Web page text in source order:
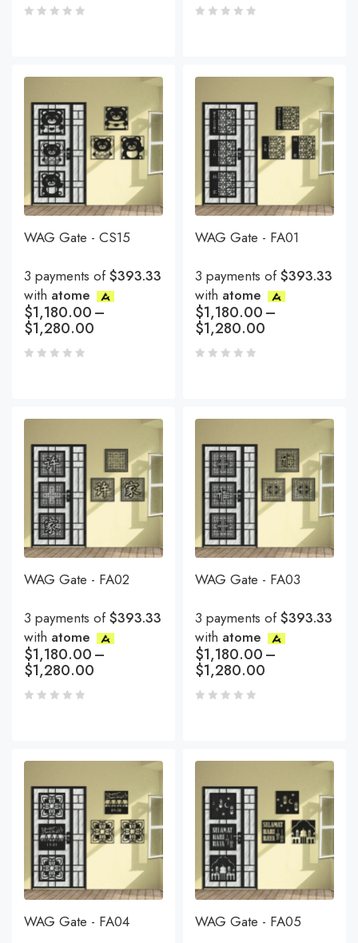
WAG Gate - CS15
3 payments of$393.33
with atome
$1,180.00–
$1,280.00
WAG Gate - FA01
3 payments of$393.33
with atome
$1,180.00–
$1,280.00
WAG Gate - FA02
3 payments of$393.33
with atome
$1,180.00–
$1,280.00
WAG Gate - FA03
3 payments of$393.33
with atome
$1,180.00–
$1,280.00
WAG Gate - FA04
WAG Gate - FA05